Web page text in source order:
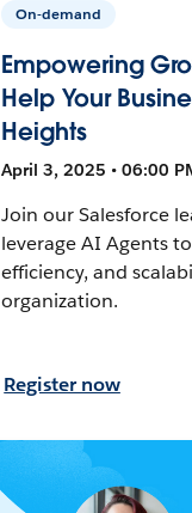
On-demand
Empowering
Help Your
Heights
April 3, 2025 • 06:00
Join our Salesforce
leverage AI Agents
efficiency, and
organization.
Register now